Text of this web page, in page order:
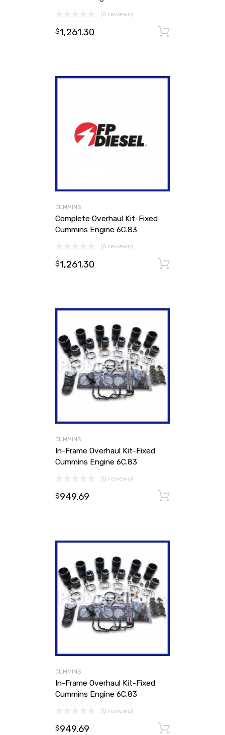
(0 reviews)
$1,261.30
CUMMINS
Complete Overhaul Kit-Fixed
Cummins Engine 6C.83
(0 reviews)
$1,261.30
CUMMINS
In-Frame Overhaul Kit-Fixed
Cummins Engine 6C.83
(0 reviews)
$949.69
CUMMINS
In-Frame Overhaul Kit-Fixed
Cummins Engine 6C.83
(0 reviews)
$949.69